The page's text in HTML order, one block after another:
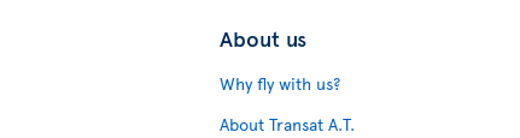
About us
Why fly with us?
About Transat A.T.